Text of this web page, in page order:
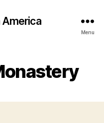
America
Menu